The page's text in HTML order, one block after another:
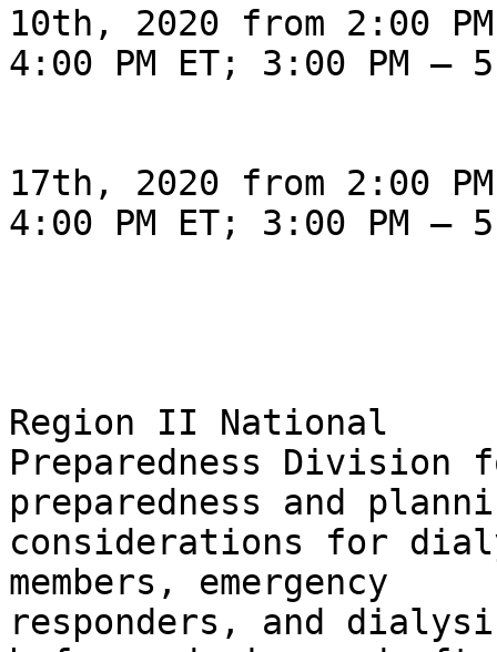
10th, 2020 from 2:00
4:00 PM ET; 3:00 PM –
17th, 2020 from 2:00
4:00 PM ET; 3:00 PM –
Region II National
Preparedness Division
preparedness and
considerations for
members, emergency
responders, and